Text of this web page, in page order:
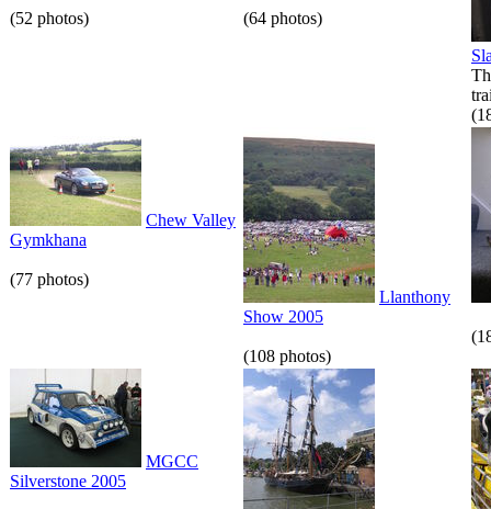
(52 photos)
(64 photos)
Chew Valley
Gymkhana
(77 photos)
Llanthony
Show 2005
(108 photos)
MGCC
Silverstone 2005